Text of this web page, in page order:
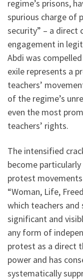
regime’s prisons,
spurious charge of
security” – a direct
engagement in
Abdi was
exile represents a
teachers’
of the regime’s
even the most
teachers’ rights.
The intensified
become
protest
“Woman, Life,
which teachers
significant and
any form of
protest as a direct
power and has
systematically